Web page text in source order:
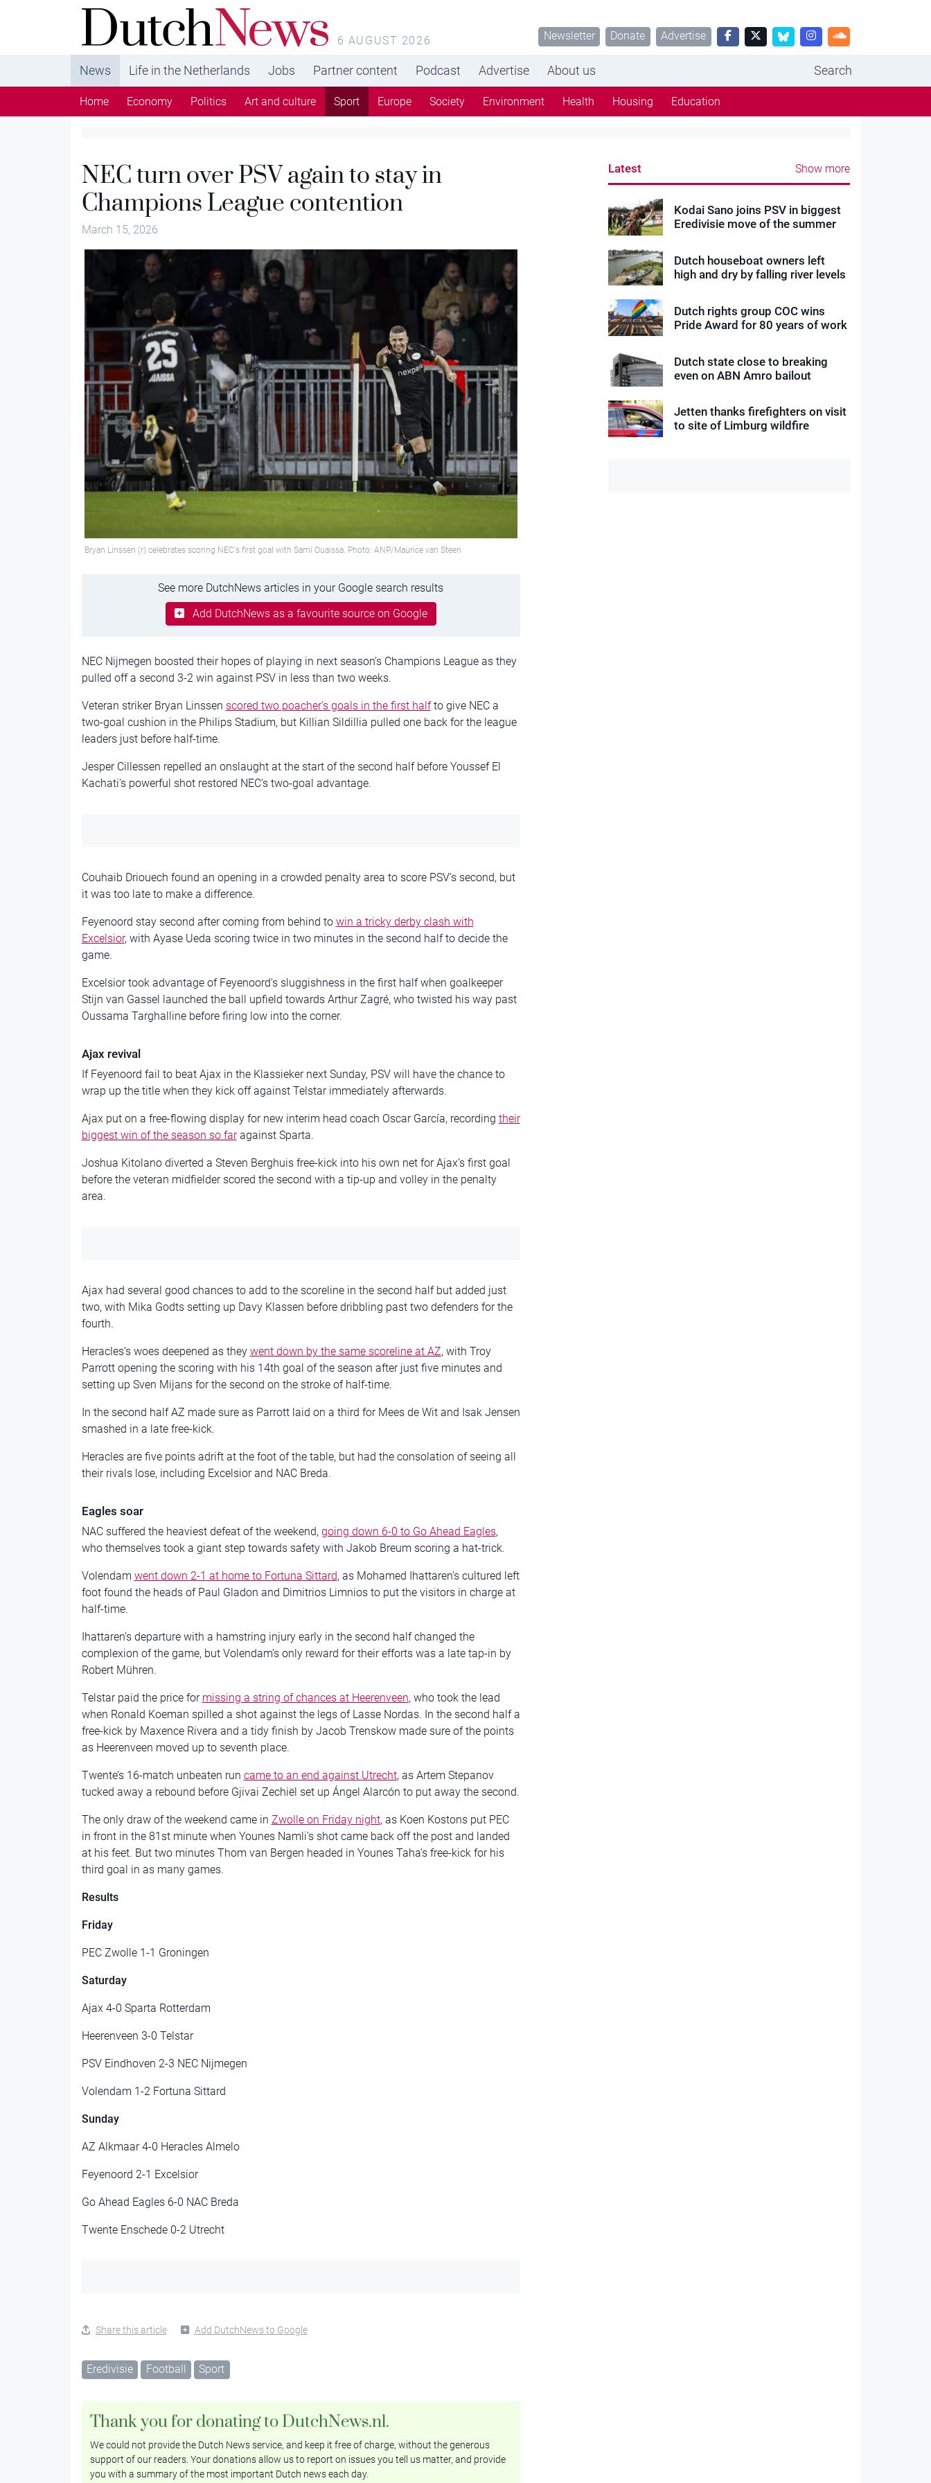
DutchNews.nl - DutchNews.nl brings daily news
from The Netherlands in English
6 AUGUST 2026 Newsletter Donate Advertise
News Life in the Netherlands Jobs Partner content Podcast Advertise About us Search
Home Economy Politics Art and culture Sport Europe Society Environment Health Housing Education
NEC turn over PSV again to stay in
Champions League contention
March 15, 2026
Bryan Linssen (r) celebrates scoring NEC's first goal with Sami Ouaissa. Photo: ANP/Maurice van Steen
See more DutchNews articles in your Google search results
Add DutchNews as a favourite source on Google
NEC Nijmegen boosted their hopes of playing in next season’s Champions League as they
pulled off a second 3-2 win against PSV in less than two weeks.
Veteran striker Bryan Linssen scored two poacher’s goals in the first halfto give NEC a
two-goal cushion in the Philips Stadium, but Killian Sildillia pulled one back for the league
leaders just before half-time.
Jesper Cillessen repelled an onslaught at the start of the second half before Youssef El
Kachati’s powerful shot restored NEC’s two-goal advantage.
Couhaib Driouech found an opening in a crowded penalty area to score PSV’s second, but
it was too late to make a difference.
Feyenoord stay second after coming from behind to win a tricky derby clash with
Excelsior, with Ayase Ueda scoring twice in two minutes in the second half to decide the
game.
Excelsior took advantage of Feyenoord’s sluggishness in the first half when goalkeeper
Stijn van Gassel launched the ball upfield towards Arthur Zagré, who twisted his way past
Oussama Targhalline before firing low into the corner.
Ajax revival
If Feyenoord fail to beat Ajax in the Klassieker next Sunday, PSV will have the chance to
wrap up the title when they kick off against Telstar immediately afterwards.
Ajax put on a free-flowing display for new interim head coach Oscar García, recording their
biggest win of the season so faragainst Sparta.
Joshua Kitolano diverted a Steven Berghuis free-kick into his own net for Ajax’s first goal
before the veteran midfielder scored the second with a tip-up and volley in the penalty
area.
Ajax had several good chances to add to the scoreline in the second half but added just
two, with Mika Godts setting up Davy Klassen before dribbling past two defenders for the
fourth.
Heracles’s woes deepened as they went down by the same scoreline at AZ, with Troy
Parrott opening the scoring with his 14th goal of the season after just five minutes and
setting up Sven Mijans for the second on the stroke of half-time.
In the second half AZ made sure as Parrott laid on a third for Mees de Wit and Isak Jensen
smashed in a late free-kick.
Heracles are five points adrift at the foot of the table, but had the consolation of seeing all
their rivals lose, including Excelsior and NAC Breda.
Eagles soar
NAC suffered the heaviest defeat of the weekend, going down 6-0 to Go Ahead Eagles,
who themselves took a giant step towards safety with Jakob Breum scoring a hat-trick.
Volendam went down 2-1 at home to Fortuna Sittard, as Mohamed Ihattaren’s cultured left
foot found the heads of Paul Gladon and Dimitrios Limnios to put the visitors in charge at
half-time.
Ihattaren’s departure with a hamstring injury early in the second half changed the
complexion of the game, but Volendam’s only reward for their efforts was a late tap-in by
Robert Mühren.
Telstar paid the price for missing a string of chances at Heerenveen, who took the lead
when Ronald Koeman spilled a shot against the legs of Lasse Nordas. In the second half a
free-kick by Maxence Rivera and a tidy finish by Jacob Trenskow made sure of the points
as Heerenveen moved up to seventh place.
Twente’s 16-match unbeaten run came to an end against Utrecht, as Artem Stepanov
tucked away a rebound before Gjivai Zechiël set up Ángel Alarcón to put away the second.
The only draw of the weekend came in Zwolle on Friday night, as Koen Kostons put PEC
in front in the 81st minute when Younes Namli’s shot came back off the post and landed
at his feet. But two minutes Thom van Bergen headed in Younes Taha’s free-kick for his
third goal in as many games.
Results
Friday
PEC Zwolle 1-1 Groningen
Saturday
Ajax 4-0 Sparta Rotterdam
Heerenveen 3-0 Telstar
PSV Eindhoven 2-3 NEC Nijmegen
Volendam 1-2 Fortuna Sittard
Sunday
AZ Alkmaar 4-0 Heracles Almelo
Feyenoord 2-1 Excelsior
Go Ahead Eagles 6-0 NAC Breda
Twente Enschede 0-2 Utrecht
Share this article Add DutchNews to Google
Eredivisie Football Sport
Thank you for donating to DutchNews.nl.
We could not provide the Dutch News service, and keep it free of charge, without the generous
support of our readers. Your donations allow us to report on issues you tell us matter, and provide
you with a summary of the most important Dutch news each day.
Latest Show more
Kodai Sano joins PSV in biggest
Eredivisie move of the summer
Dutch houseboat owners left
high and dry by falling river levels
Dutch rights group COC wins
Pride Award for 80 years of work
Dutch state close to breaking
even on ABN Amro bailout
Jetten thanks firefighters on visit
to site of Limburg wildfire